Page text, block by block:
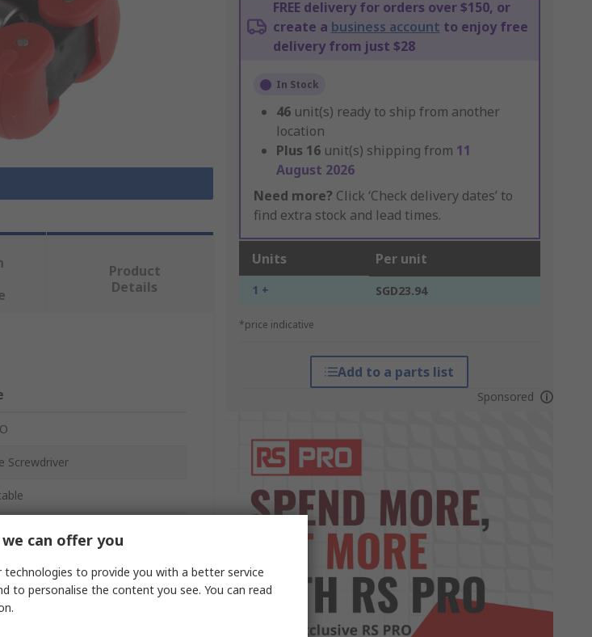
FREE delivery for orders over $150, or
create a business account to enjoy free
delivery from just $28
In Stock
46 unit(s) ready to ship from another
location
Plus 16 unit(s) shipping from 11
August 2026
Need more? Click ‘Check delivery dates’ to
find extra stock and lead times.
Units Per unit
1 + SGD23.94
*price indicative
Add to a parts list
Sponsored
Product
Details
Screwdriver
Vanadium Steel
can offer you
technologies to provide you with a better service
to personalise the content you see. You can read